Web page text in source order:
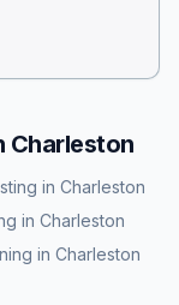
Charleston
in Charleston
in Charleston
in Charleston